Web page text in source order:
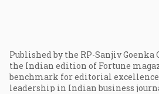
Published by the RP-Sanjiv Goenka
the Indian edition of Fortune
benchmark for editorial
leadership in Indian business